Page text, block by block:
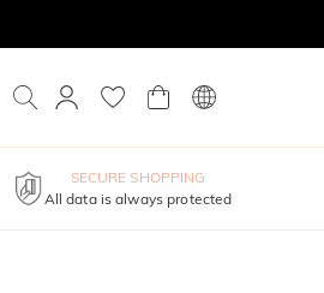
SECURE SHOPPING
All data is always protected